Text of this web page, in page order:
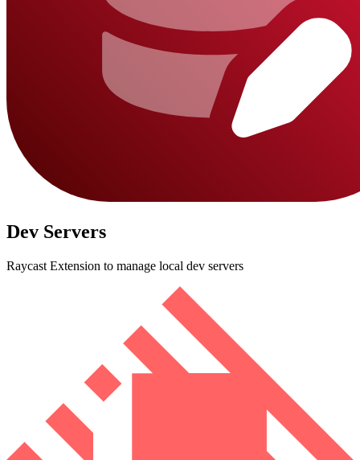
Dev Servers
Raycast Extension to manage local dev servers